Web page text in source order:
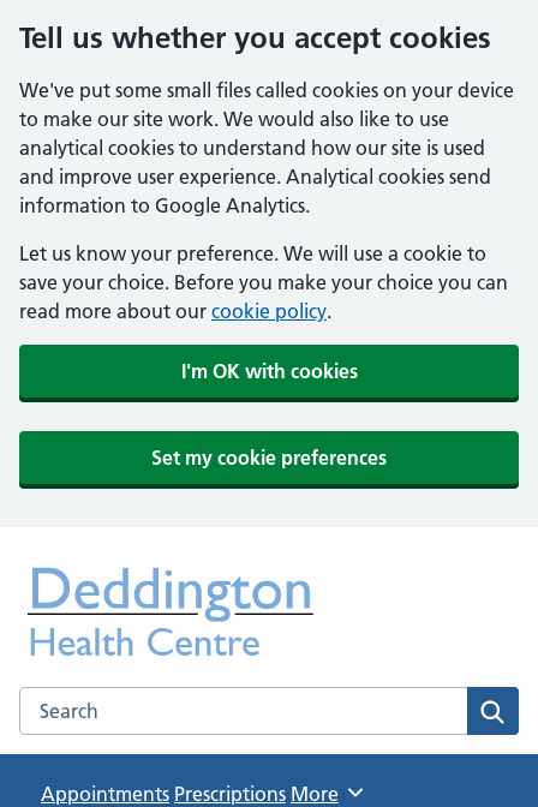
Tell us whether you accept cookies
We've put some small files called cookies on your device
to make our site work. We would also like to use
analytical cookies to understand how our site is used
and improve user experience. Analytical cookies send
information to Google Analytics.
Let us know your preference. We will use a cookie to
save your choice. Before you make your choice you can
read more about our cookie policy.
I'm OK with cookies
Set my cookie preferences
Deddington Health Centre
NHS GP Practice in Oxfordshire
Search the Deddington Health Centre website
Appointments Prescriptions Browse
More